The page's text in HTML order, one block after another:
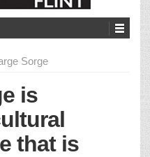
Sorge
is
that is